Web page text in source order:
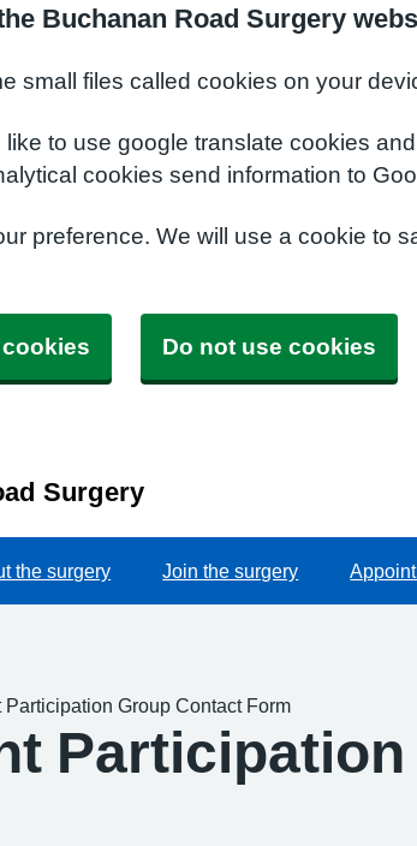
Buchanan Road Surgery
small files called cookies on your
like to use google translate cookies
cookies send information to
preference. We will use a cookie to
Do not use cookies
Surgery
the surgery Join the surgery
Participation Group Contact Form